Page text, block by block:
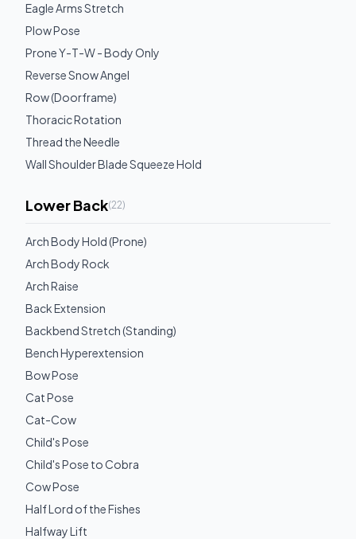
Eagle Arms Stretch
Plow Pose
Prone Y-T-W - Body Only
Reverse Snow Angel
Row (Doorframe)
Thoracic Rotation
Thread the Needle
Wall Shoulder Blade Squeeze Hold
Lower Back(22)
Arch Body Hold (Prone)
Arch Body Rock
Arch Raise
Back Extension
Backbend Stretch (Standing)
Bench Hyperextension
Bow Pose
Cat Pose
Cat-Cow
Child's Pose
Child's Pose to Cobra
Cow Pose
Half Lord of the Fishes
Halfway Lift